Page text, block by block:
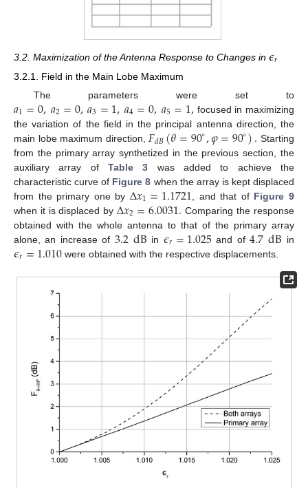
3.2. Maximization of the Antenna Response to Changes in 𝜖𝑟
3.2.1. Field in the Main Lobe Maximum
The parameters were set to
𝑎1=0,𝑎2=0,𝑎3=1,𝑎4=0,𝑎5=1,focused in maximizing
the variation of the field in the principal antenna direction, the
main lobe maximum direction, 𝐹𝑑𝐵(𝜃=90∘,𝜑=90∘). Starting
from the primary array synthetized in the previous section, the
auxiliary array of Table 3 was added to achieve the
characteristic curve of Figure 8 when the array is kept displaced
from the primary one by Δ𝑥1=1.1721 , and that of Figure 9
when it is displaced byΔ𝑥2=6.0031. Comparing the response
obtained with the whole antenna to that of the primary array
alone, an increase of 3.2dB in 𝜖𝑟=1.025and of4.7dB in
𝜖𝑟=1.010 were obtained with the respective displacements.